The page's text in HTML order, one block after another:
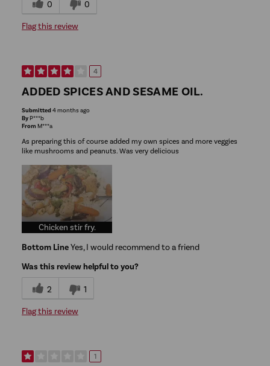
0 0
Flag this review
4
ADDED SPICES AND SESAME OIL.
Submitted4 months ago
By P***b
From M***a
As preparing this of course added my own spices and more veggies
like mushrooms and peanuts. Was very delicious
Chicken stir fry.
Bottom LineYes, I would recommend to a friend
Was this review helpful to you?
2 1
Flag this review
1